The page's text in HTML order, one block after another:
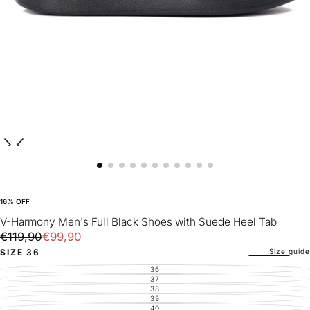
16% OFF
V-Harmony Men's Full Black Shoes with Suede Heel Tab
€99,90
Regular
price
€119,90Sale
€99,90
SIZE 36 Size guide
36VARIANT
SOLD
OUT
OR
UNAVAILABLE
37VARIANT
SOLD
OUT
OR
38VARIANT
SOLD
OUT
39VARIANT
SOLD
40